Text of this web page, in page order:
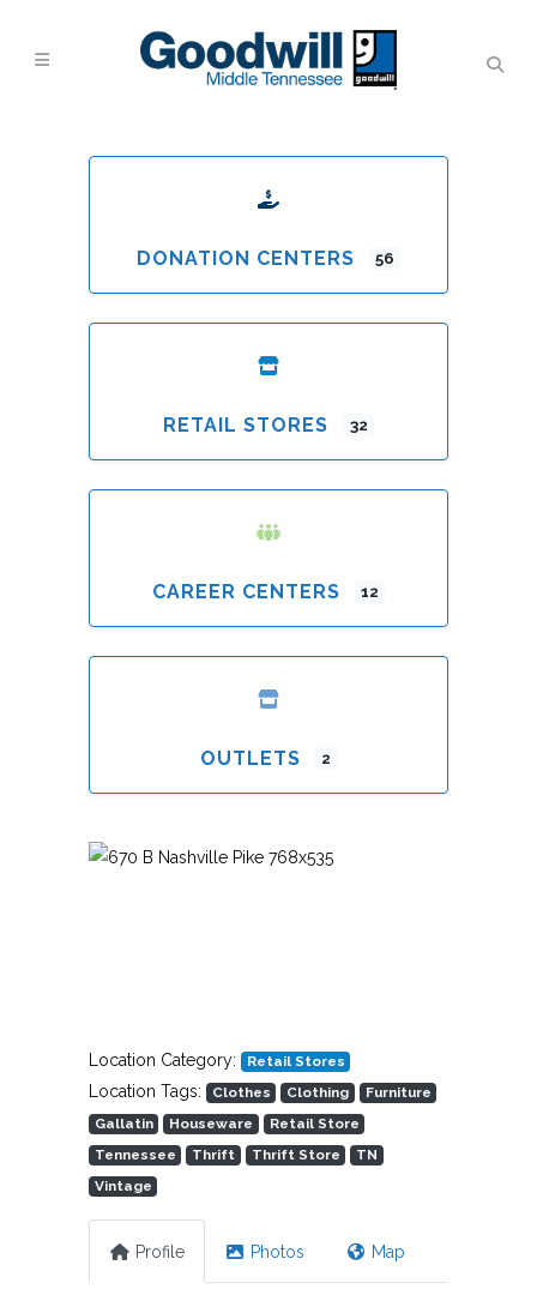
DONATION CENTERS 56
RETAIL STORES 32
CAREER CENTERS 12
OUTLETS 2
Location Category: Retail Stores
Location Tags: Clothes Clothing
Furniture
Gallatin
Houseware
Retail Store
Tennessee
Thrift Thrift Store
TN
Vintage
Profile Photos Map